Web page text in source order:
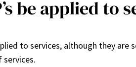
be applied to
to services, although they